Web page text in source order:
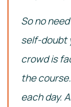
So no
self-doubt
crowd is
the
each day.